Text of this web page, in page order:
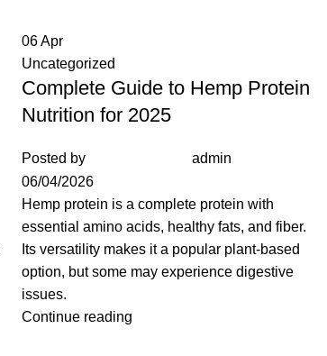
06Apr
Uncategorized
Complete Guide to Hemp Protein
Nutrition for 2025
Posted by
admin
06/04/2026
Hemp protein is a complete protein with
essential amino acids, healthy fats, and fiber.
Its versatility makes it a popular plant-based
option, but some may experience digestive
issues.
Continue reading